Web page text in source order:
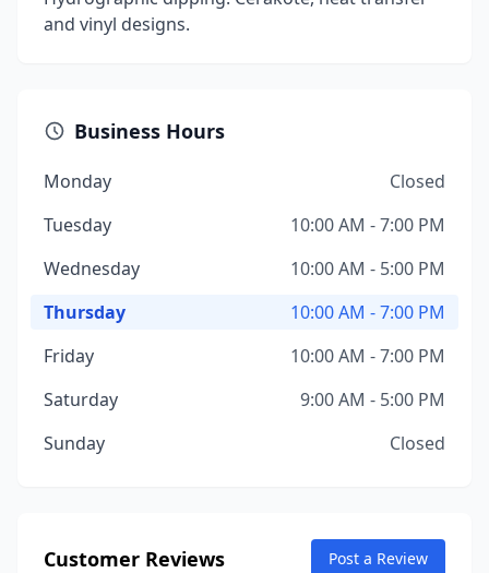
and vinyl designs.
Business Hours
Monday
Closed
Tuesday
10:00 AM - 7:00 PM
Wednesday
10:00 AM - 5:00 PM
Thursday
10:00 AM - 7:00 PM
Friday
10:00 AM - 7:00 PM
Saturday
9:00 AM - 5:00 PM
Sunday
Closed
Customer Reviews Post a Review